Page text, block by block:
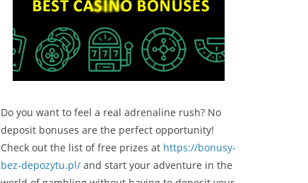
Do you want to feel a real adrenaline rush? No
deposit bonuses are the perfect opportunity!
Check out the list of free prizes at https://bonusy-
bez-depozytu.pl/ and start your adventure in the